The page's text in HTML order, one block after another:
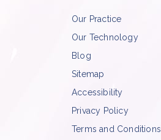
Our Practice
Our Technology
Blog
Sitemap
Accessibility
Privacy Policy
Terms and Conditions